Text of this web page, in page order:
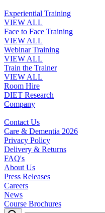
Experiential Training
VIEW ALL
Face to Face Training
VIEW ALL
Webinar Training
VIEW ALL
Train the Trainer
VIEW ALL
Room Hire
DIET Research
Company
Contact Us
Care & Dementia 2026
Privacy Policy
Delivery & Returns
FAQ's
About Us
Press Releases
Careers
News
Course Brochures